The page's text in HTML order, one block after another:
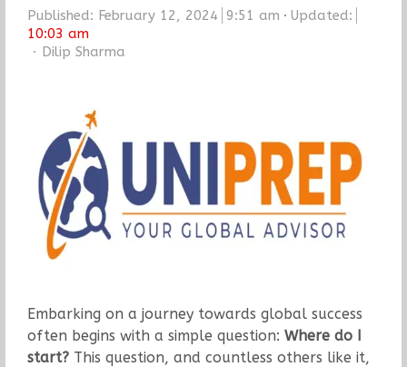
Published: February 12, 2024 9:51 am
Updated:
10:03 am
Author
Dilip Sharma
Embarking on a journey towards global success
often begins with a simple question: Where do I
start?This question, and countless others like it,